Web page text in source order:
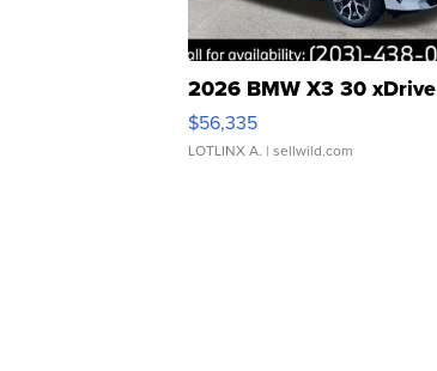
2026 BMW X3 30 xDrive
$56,335
LOTLINX A. | sellwild.com